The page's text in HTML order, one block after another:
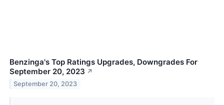
Benzinga's Top Ratings Upgrades, Downgrades For
September 20, 2023 ↗
September 20, 2023